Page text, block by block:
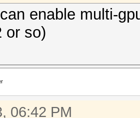
enable multi-
or so)
06:42 PM